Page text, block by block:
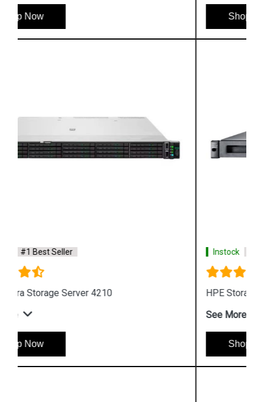
Instock #1 Best Seller
HPE Storage MSL Entry level Tape storage
See More